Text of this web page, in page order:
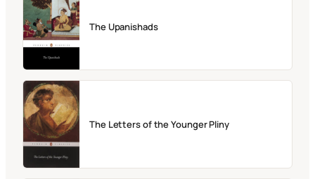
The Upanishads
The Letters of the Younger Pliny